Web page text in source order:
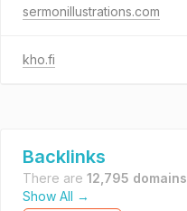
sermonillustrations.com
kho.fi
Backlinks
There are 12,795 domains
Show All →